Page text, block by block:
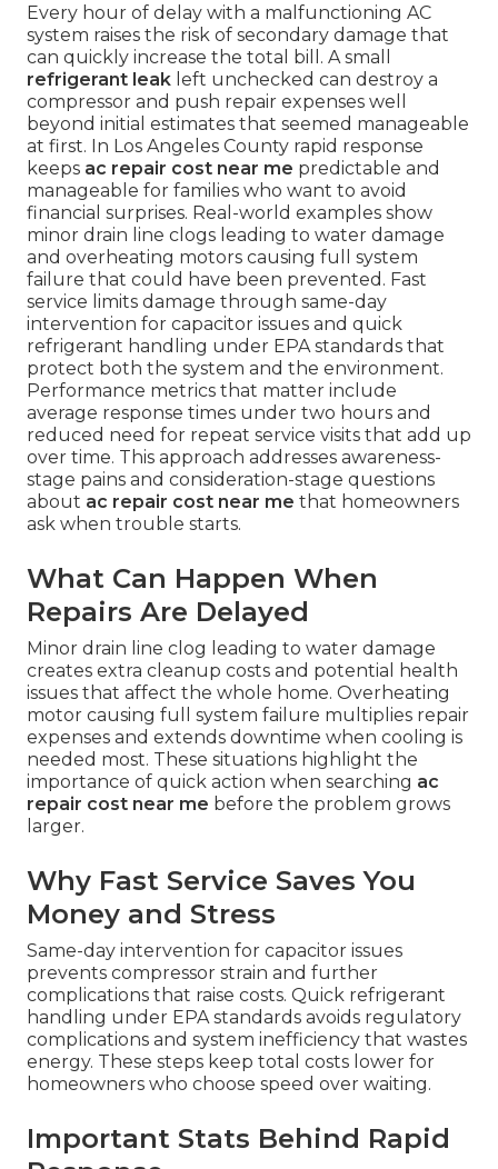
Every hour of delay with a malfunctioning AC
system raises the risk of secondary damage that
can quickly increase the total bill. A small
refrigerant leak left unchecked can destroy a
compressor and push repair expenses well
beyond initial estimates that seemed manageable
at first. In Los Angeles County rapid response
keeps ac repair cost near me predictable and
manageable for families who want to avoid
financial surprises. Real-world examples show
minor drain line clogs leading to water damage
and overheating motors causing full system
failure that could have been prevented. Fast
service limits damage through same-day
intervention for capacitor issues and quick
refrigerant handling under EPA standards that
protect both the system and the environment.
Performance metrics that matter include
average response times under two hours and
reduced need for repeat service visits that add up
over time. This approach addresses awareness-
stage pains and consideration-stage questions
about ac repair cost near me that homeowners
ask when trouble starts.
What Can Happen When
Repairs Are Delayed
Minor drain line clog leading to water damage
creates extra cleanup costs and potential health
issues that affect the whole home. Overheating
motor causing full system failure multiplies repair
expenses and extends downtime when cooling is
needed most. These situations highlight the
importance of quick action when searching ac
repair cost near me before the problem grows
larger.
Why Fast Service Saves You
Money and Stress
Same-day intervention for capacitor issues
prevents compressor strain and further
complications that raise costs. Quick refrigerant
handling under EPA standards avoids regulatory
complications and system inefficiency that wastes
energy. These steps keep total costs lower for
homeowners who choose speed over waiting.
Important Stats Behind Rapid